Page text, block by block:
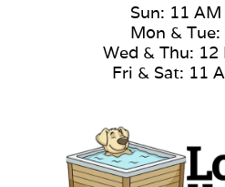
Sun: 11
Mon & Tue:
Wed & Thu: 12
Fri & Sat: 11